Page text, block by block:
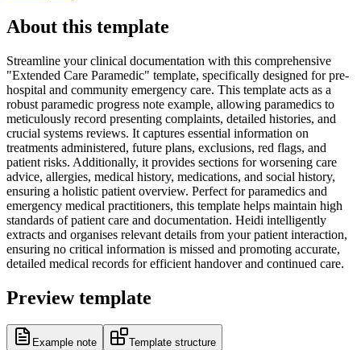
About this template
Streamline your clinical documentation with this comprehensive
"Extended Care Paramedic" template, specifically designed for pre-
hospital and community emergency care. This template acts as a
robust paramedic progress note example, allowing paramedics to
meticulously record presenting complaints, detailed histories, and
crucial systems reviews. It captures essential information on
treatments administered, future plans, exclusions, red flags, and
patient risks. Additionally, it provides sections for worsening care
advice, allergies, medical history, medications, and social history,
ensuring a holistic patient overview. Perfect for paramedics and
emergency medical practitioners, this template helps maintain high
standards of patient care and documentation. Heidi intelligently
extracts and organises relevant details from your patient interaction,
ensuring no critical information is missed and promoting accurate,
detailed medical records for efficient handover and continued care.
Preview template
Example note Template structure